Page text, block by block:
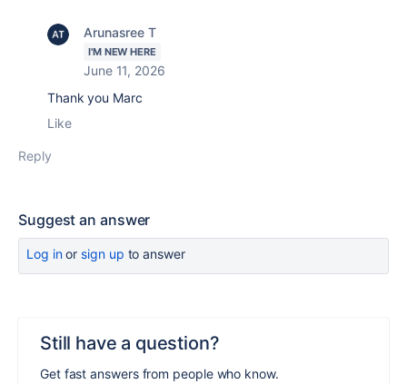
Arunasree T
I'M NEW HERE
June 11, 2026
Thank you Marc
Like
Reply
Suggest an answer
Log inor sign up to answer
Still have a question?
Get fast answers from people who know.